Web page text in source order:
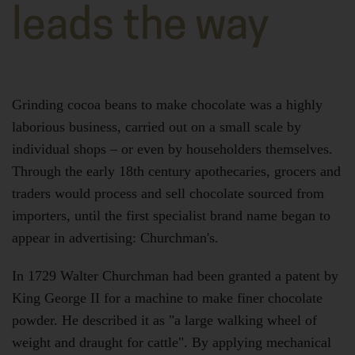
leads the way
Grinding cocoa beans to make chocolate was a highly
laborious business, carried out on a small scale by
individual shops – or even by householders themselves.
Through the early 18th century apothecaries, grocers and
traders would process and sell chocolate sourced from
importers, until the first specialist brand name began to
appear in advertising: Churchman's.
In 1729 Walter Churchman had been granted a patent by
King George II for a machine to make finer chocolate
powder. He described it as "a large walking wheel of
weight and draught for cattle". By applying mechanical